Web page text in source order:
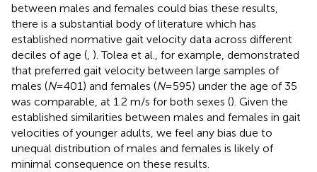
between males and females could bias these results,
there is a substantial body of literature which has
established normative gait velocity data across different
deciles of age (, ). Tolea et al., for example, demonstrated
that preferred gait velocity between large samples of
males (N= 401) and females (N= 595) under the age of 35
was comparable, at 1.2 m/s for both sexes (). Given the
established similarities between males and females in gait
velocities of younger adults, we feel any bias due to
unequal distribution of males and females is likely of
minimal consequence on these results.